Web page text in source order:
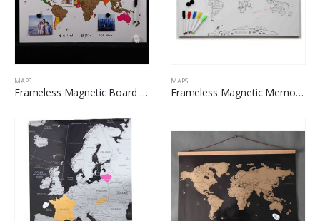
MAPS
Frameless Magnetic Board – Scratch Off World Map
MAPS
Frameless Magnetic Memo Board – World Map For Coloring